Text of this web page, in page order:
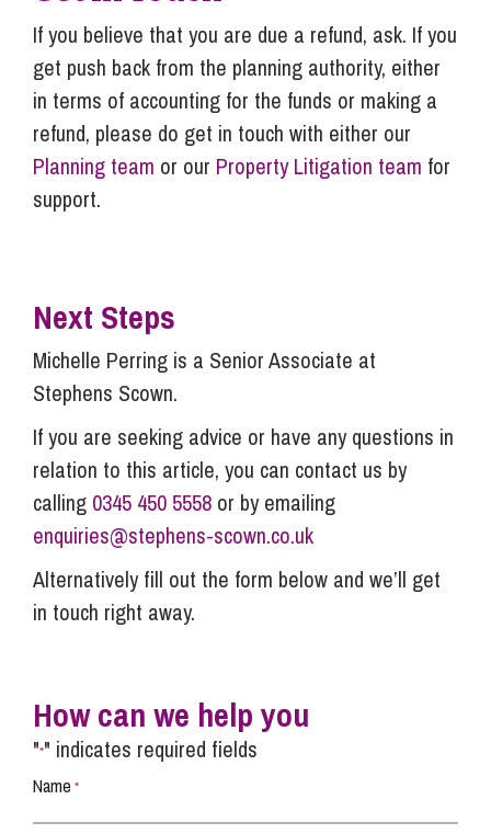
If you believe that you are due a refund, ask. If you
get push back from the planning authority, either
in terms of accounting for the funds or making a
refund, please do get in touch with either our
Planning team or our Property Litigation team for
support.
Next Steps
Michelle Perring is a Senior Associate at
Stephens Scown.
If you are seeking advice or have any questions in
relation to this article, you can contact us by
calling 0345 450 5558 or by emailing
enquiries@stephens-scown.co.uk
Alternatively fill out the form below and we’ll get
in touch right away.
How can we help you
"*" indicates required fields
Name *